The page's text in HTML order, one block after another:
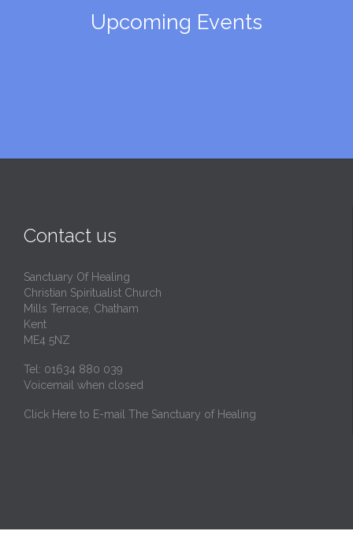
Upcoming Events
Contact us
Sanctuary Of Healing
Christian Spiritualist Church
Mills Terrace, Chatham
Kent
ME4 5NZ
Tel: 01634 880 039
Voicemail when closed
Click Here to E-mail The Sanctuary of Healing